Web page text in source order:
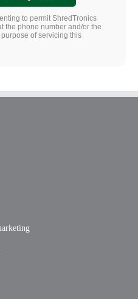
to permit ShredTronics
the phone number and/or the
of servicing this